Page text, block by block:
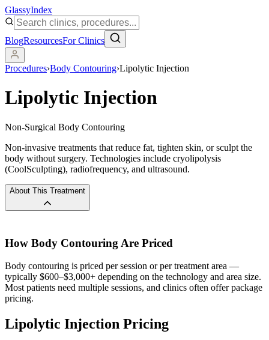
GlassyIndex
BlogResourcesFor Clinics
Procedures›Body Contouring›Lipolytic Injection
Lipolytic Injection
Non-Surgical Body Contouring
Non-invasive treatments that reduce fat, tighten skin, or sculpt the
body without surgery. Technologies include cryolipolysis
(CoolSculpting), radiofrequency, and ultrasound.
About This Treatment
How Body Contouring Are Priced
Body contouring is priced per session or per treatment area —
typically $600–$3,000+ depending on the technology and area size.
Most patients need multiple sessions, and clinics often offer package
pricing.
Lipolytic Injection Pricing